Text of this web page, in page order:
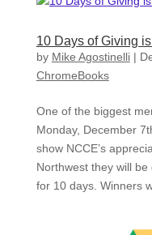
10 Days of Giving
by Mike Agostinelli|
ChromeBooks
One of the biggest
Monday, December
show NCCE’s
Northwest they will
for 10 days. Winners